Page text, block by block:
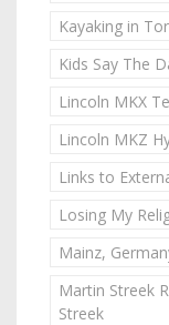
Kayaking in
Kids Say The
Lincoln MKX
Lincoln MKZ
Links to
Losing My
Mainz,
Martin Streek
Streek